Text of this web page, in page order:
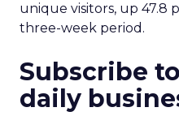
unique visitors, up 47.8
three-week period.
Subscribe
daily